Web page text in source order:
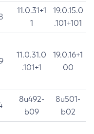
11.0.31+1
1
19.0.15.0
.101+101
11.0.31.0
.101+1
19.0.16+1
00
8u492-
b09
8u501-
b02